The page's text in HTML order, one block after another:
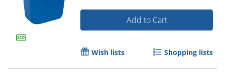
Add to Cart
Wish lists Shopping lists